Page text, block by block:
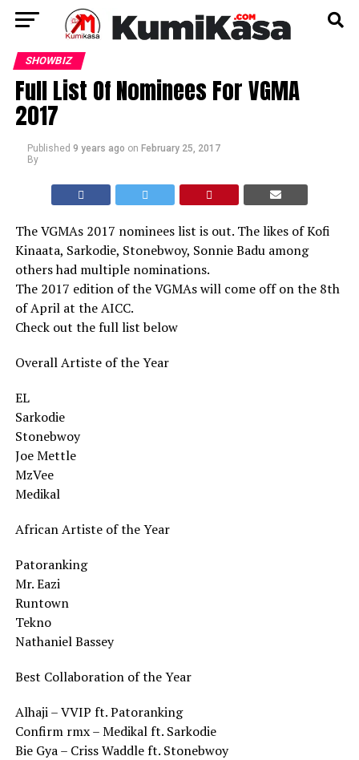
SHOWBIZ
Full List Of Nominees For VGMA
2017
Published 9 years ago on February 25, 2017
By
The VGMAs 2017 nominees list is out. The likes of Kofi
Kinaata, Sarkodie, Stonebwoy, Sonnie Badu among
others had multiple nominations.
The 2017 edition of the VGMAs will come off on the 8th
of April at the AICC.
Check out the full list below
Overall Artiste of the Year
EL
Sarkodie
Stonebwoy
Joe Mettle
MzVee
Medikal
African Artiste of the Year
Patoranking
Mr. Eazi
Runtown
Tekno
Nathaniel Bassey
Best Collaboration of the Year
Alhaji – VVIP ft. Patoranking
Confirm rmx – Medikal ft. Sarkodie
Bie Gya – Criss Waddle ft. Stonebwoy